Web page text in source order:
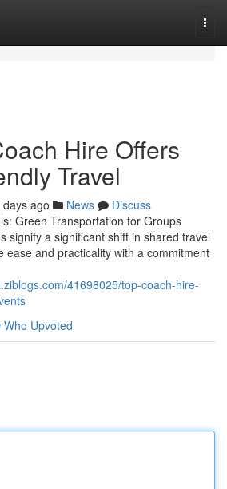
Hire Offers
Travel
days ago News
Discuss
Green Transportation for Groups
signify a significant shift in shared travel
ease and practicality with a commitment
41698025/top-coach-hire-
Who Upvoted